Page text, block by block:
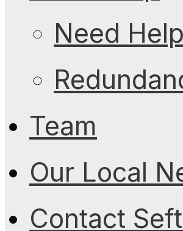
Need Help
Team
Our Local
Contact